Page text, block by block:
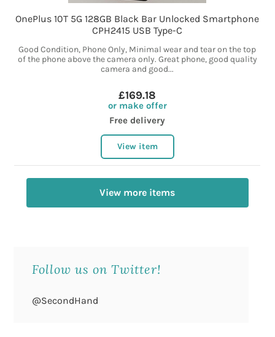
OnePlus 10T 5G 128GB Black Bar Unlocked Smartphone
CPH2415 USB Type-C
Good Condition, Phone Only, Minimal wear and tear on the top
of the phone above the camera only. Great phone, good quality
camera and good...
£169.18
or make offer
Free delivery
View item
View more items
Follow us on Twitter!
@SecondHand